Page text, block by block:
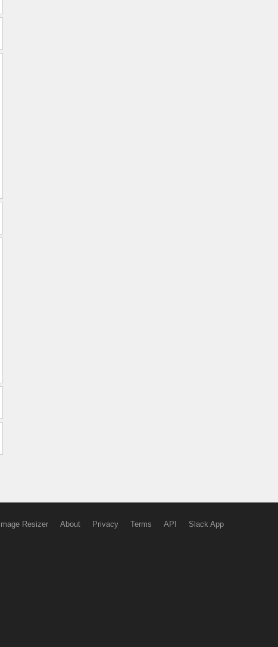
Image Resizer About Privacy Terms API Slack App